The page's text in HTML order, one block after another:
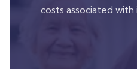
costs associated